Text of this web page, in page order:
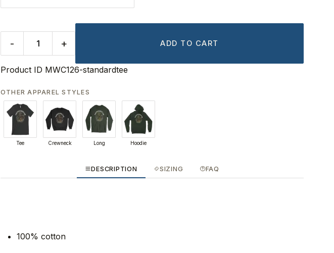
- + ADD TO CART
Product ID MWC126-standardtee
OTHER APPAREL STYLES
Tee Crewneck Long Hoodie
DESCRIPTION SIZING FAQ
100% cotton